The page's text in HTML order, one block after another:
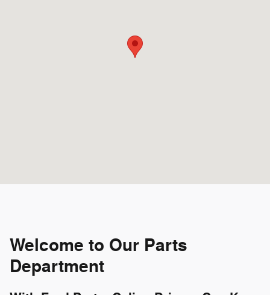
Welcome to Our Parts
Department